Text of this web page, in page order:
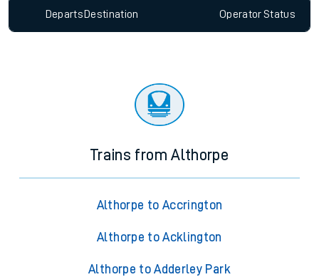
Departs Destination OperatorStatus
Trains from Althorpe
Althorpe to Accrington
Althorpe to Acklington
Althorpe to Adderley Park